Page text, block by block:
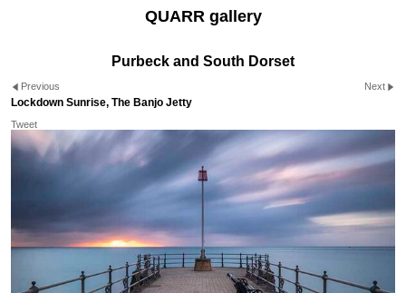
QUARR gallery
Purbeck and South Dorset
Previous Next
Lockdown Sunrise, The Banjo Jetty
Tweet